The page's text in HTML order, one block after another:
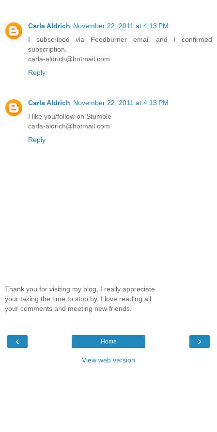
Carla Aldrich November 22, 2011 at 4:13 PM
I subscribed via Feedburner email and I confirmed
subscription.
carla-aldrich@hotmail.com
Reply
Carla Aldrich November 22, 2011 at 4:13 PM
I like you/follow on Stumble
carla-aldrich@hotmail.com
Reply
Thank you for visiting my blog, I really appreciate
your taking the time to stop by. I love reading all
your comments and meeting new friends.
‹ ›
Home
View web version